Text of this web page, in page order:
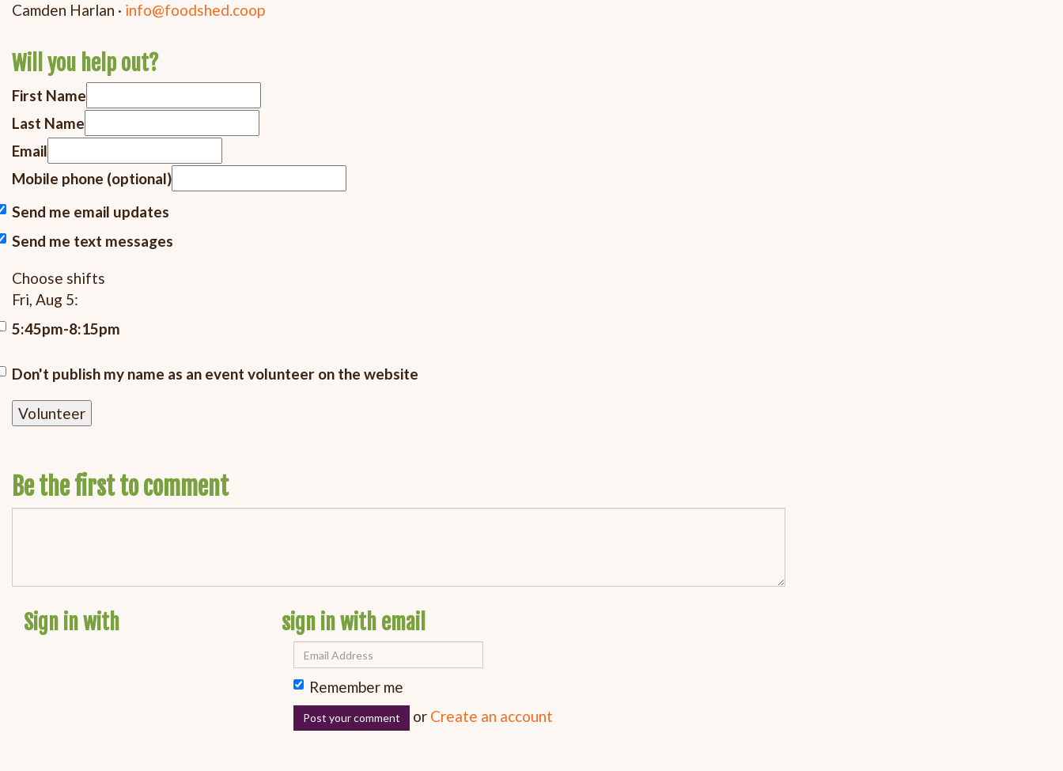
Camden Harlan · info@foodshed.coop
Will you help out?
First Name
Last Name
Email
Mobile phone (optional)
Send me email updates
Send me text messages
Choose shifts
Fri, Aug 5:
5:45pm-8:15pm
Don't publish my name as an event volunteer on the website
Be the first to comment
Sign in with sign in with email
Remember me
or Create an account